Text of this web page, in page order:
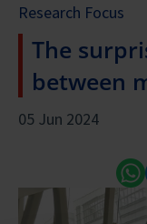
Research Focus
The
between
05 Jun 2024